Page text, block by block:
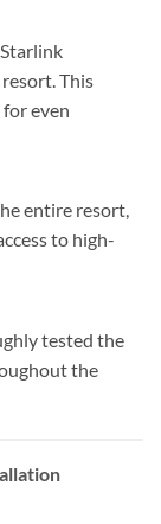
This
even
entire resort,
to high-
tested the
the